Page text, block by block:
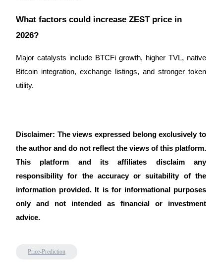
What factors could increase ZEST price in
2026?
Major catalysts include BTCFi growth, higher TVL, native
Bitcoin integration, exchange listings, and stronger token
utility.
Disclaimer: The views expressed belong exclusively to
the author and do not reflect the views of this platform.
This platform and its affiliates disclaim any
responsibility for the accuracy or suitability of the
information provided. It is for informational purposes
only and not intended as financial or investment
advice.
Price-Prediction